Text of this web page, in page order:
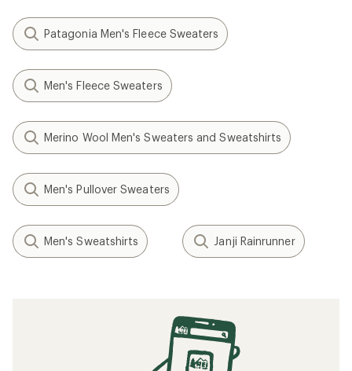
Patagonia Men's Fleece Sweaters
Men's Fleece Sweaters
Merino Wool Men's Sweaters and Sweatshirts
Men's Pullover Sweaters
Men's Sweatshirts Janji Rainrunner